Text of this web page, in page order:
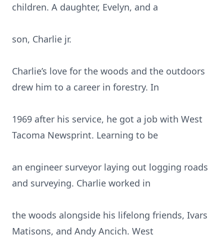
children. A daughter, Evelyn, and a
son, Charlie jr.
Charlie’s love for the woods and the outdoors
drew him to a career in forestry. In
1969 after his service, he got a job with West
Tacoma Newsprint. Learning to be
an engineer surveyor laying out logging roads
and surveying. Charlie worked in
the woods alongside his lifelong friends, Ivars
Matisons, and Andy Ancich. West